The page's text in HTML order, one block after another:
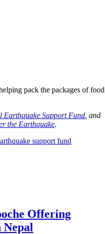
pack the packages of
Earthquake Support Fund , and
the Earthquake.
support fund
Offering